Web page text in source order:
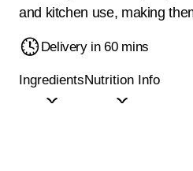
and kitchen use, making
Delivery in 60 mins
IngredientsNutrition Info